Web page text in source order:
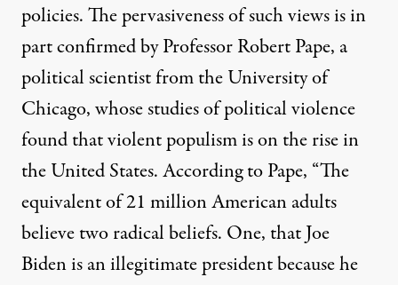
policies. The pervasiveness of such views is in
part confirmed by Professor Robert Pape, a
political scientist from the University of
Chicago, whose studies of political violence
found that violent populism is on the rise in
the United States.According to Pape, “The
equivalent of 21 million American adults
believe two radical beliefs. One, that Joe
Biden is an illegitimate president because he